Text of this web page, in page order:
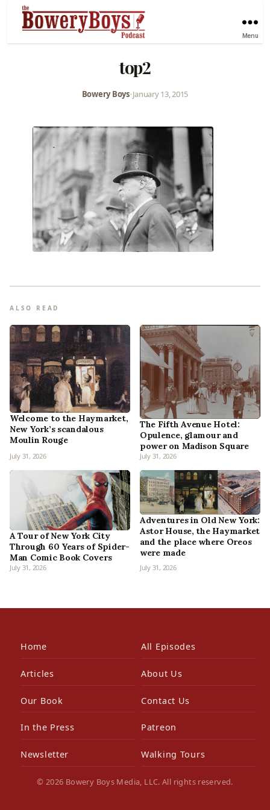
Menu
top2
Bowery Boys•January 13, 2015
ALSO READ
Welcome to the Haymarket,
New York’s scandalous
Moulin Rouge
July 31, 2026
The Fifth Avenue Hotel:
Opulence, glamour and
power on Madison Square
July 31, 2026
A Tour of New York City
Through 60 Years of Spider-
Man Comic Book Covers
July 31, 2026
Adventures in Old New York:
Astor House, the Haymarket
and the place where Oreos
were made
July 31, 2026
Home All Episodes
Articles About Us
Our Book Contact Us
In the Press Patreon
Newsletter Walking Tours
© 2026 Bowery Boys Media, LLC. All rights reserved.